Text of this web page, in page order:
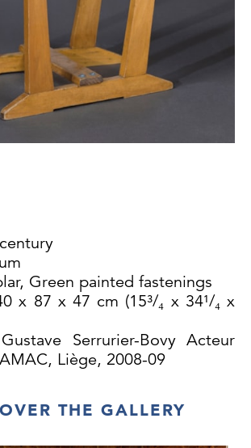
Green painted fastenings
x 87 x 47 cm (15³/₄ x 34¹/₄ x
Serrurier-Bovy Acteur
Liège, 2008-09
THE GALLERY